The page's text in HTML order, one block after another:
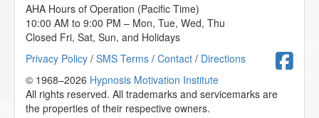
AHA Hours of Operation (Pacific Time)
10:00 AM to 9:00 PM – Mon, Tue, Wed, Thu
Closed Fri, Sat, Sun, and Holidays
Privacy Policy / SMS Terms / Contact / Directions
© 1968–2026 Hypnosis Motivation Institute
All rights reserved. All trademarks and servicemarks are
the properties of their respective owners.